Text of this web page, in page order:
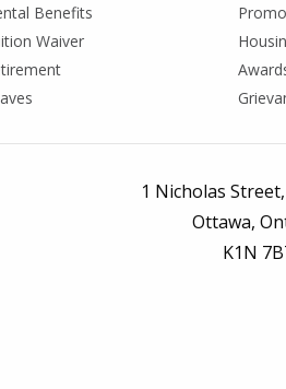
Benefits
Waiver
1 Nicholas
Ottawa,
K1N